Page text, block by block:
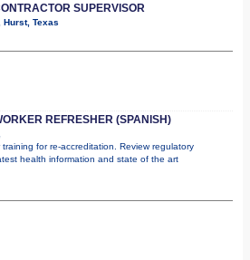
SUPERVISOR
Hurst, Texas
REFRESHER (SPANISH)
for re-accreditation. Review regulatory
health information and state of the art